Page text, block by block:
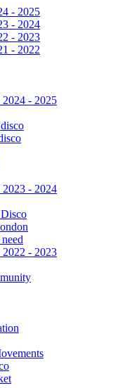
- 2025
- 2024
- 2023
- 2022
- 2025
- 2024
- 2023